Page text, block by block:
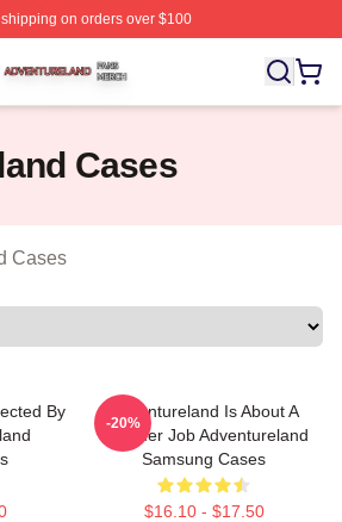
on orders over $100
⚡️ Officially Licensed
Cases
Cases
By
Adventureland Is About A
Summer Job Adventureland
Samsung Cases
$16.10 - $17.50
-20%